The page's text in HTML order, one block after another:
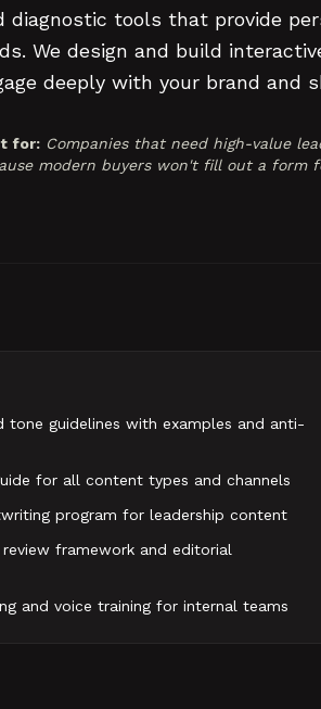
diagnostic tools that provide
We design and build
deeply with your brand and
for: Companies that need high-value
modern buyers won't fill out a form
tone guidelines with examples and anti-
for all content types and channels
program for leadership content
framework and editorial
and voice training for internal teams